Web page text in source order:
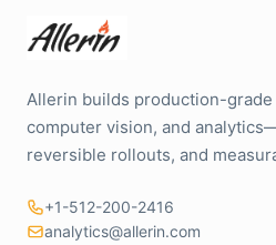
Allerin builds production-
computer vision, and
reversible rollouts, and
+1-512-200-2416
analytics@allerin.com